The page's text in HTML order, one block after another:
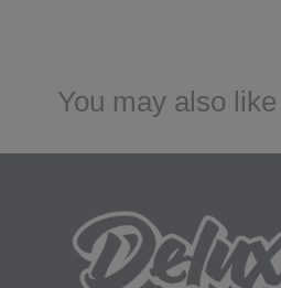
You may also like